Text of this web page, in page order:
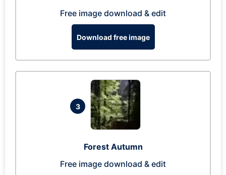
Free image download & edit
Download free image
3
Forest Autumn
Free image download & edit